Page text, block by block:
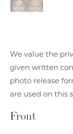
We value the
given written
photo release
are used on this
Front